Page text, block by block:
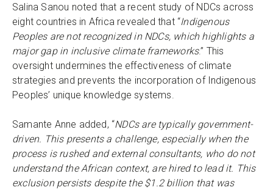
Salina Sanou noted that a recent study of NDCs across
eight countries in Africa revealed that “Indigenous
Peoples are not recognized in NDCs, which highlights a
major gap in inclusive climate frameworks.” This
oversight undermines the effectiveness of climate
strategies and prevents the incorporation of Indigenous
Peoples’ unique knowledge systems.
Samante Anne added, “NDCs are typically government-
driven. This presents a challenge, especially when the
process is rushed and external consultants, who do not
understand the African context, are hired to lead it. This
exclusion persists despite the $1.2 billion that was